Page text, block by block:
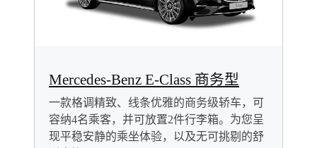
Mercedes-Benz E-Class 商务型
一款格调精致、线条优雅的商务级轿车，可
容纳4名乘客，并可放置2件行李箱。为您呈
现平稳安静的乘坐体验，以及无可挑剔的舒